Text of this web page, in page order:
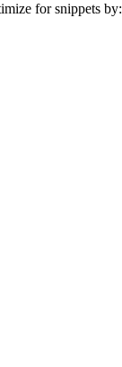
for snippets by: